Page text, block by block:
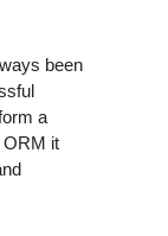
been
a
ORM it